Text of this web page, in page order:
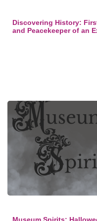
Discovering History:
and Peacekeeper of an